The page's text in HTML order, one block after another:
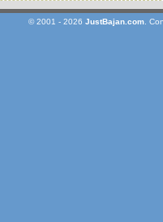
© 2001 - 2026 JustBajan.com.